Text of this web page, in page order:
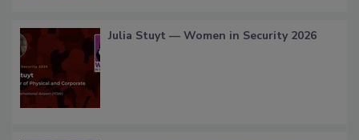
Julia Stuyt — Women in Security 2026